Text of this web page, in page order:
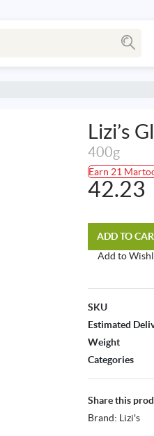
Lizi’s
400g
Earn 21
42.23
ADD TO
Add to
SKU
Estimated
Weight
Categories
Share this
Brand: Lizi's